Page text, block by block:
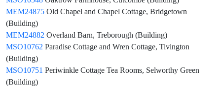
MEM24875 Old Chapel and Chapel Cottage, Bridgetown
(Building)
MEM24882 Overland Barn, Treborough (Building)
MSO10762 Paradise Cottage and Wren Cottage, Tivington
(Building)
MSO10751 Periwinkle Cottage Tea Rooms, Selworthy Green
(Building)